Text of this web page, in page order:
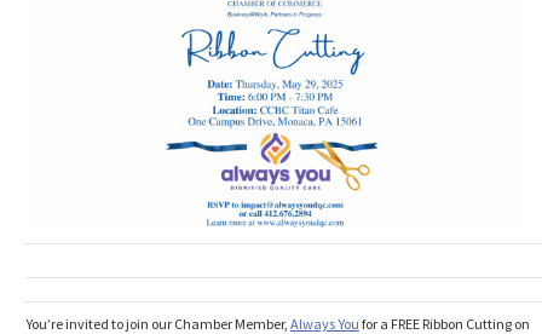
You’re invited to join our Chamber Member, Always You for a FREE Ribbon Cutting on